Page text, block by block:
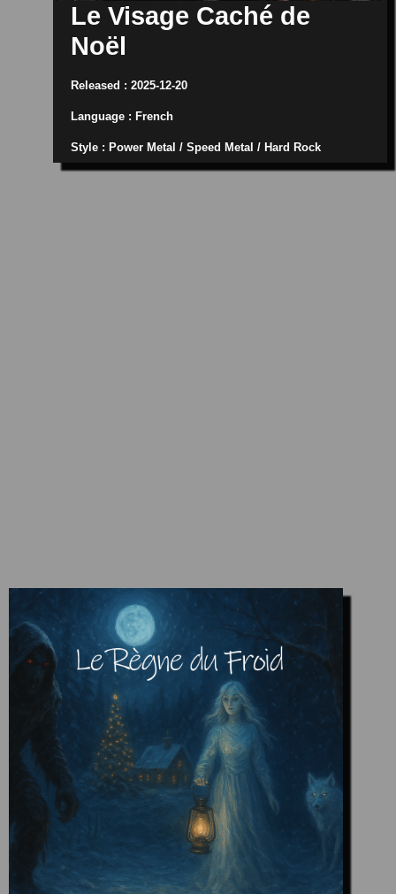
Le Visage Caché de
Noël
Released : 2025-12-20
Language : French
Style : Power Metal / Speed Metal / Hard Rock